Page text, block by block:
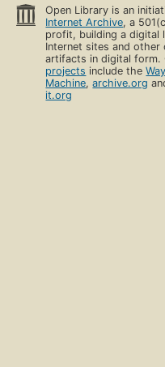
Open Library is an
Internet Archive, a
profit, building a digital
Internet sites and other
artifacts in digital form.
projects include the
Machine,archive.org
it.org